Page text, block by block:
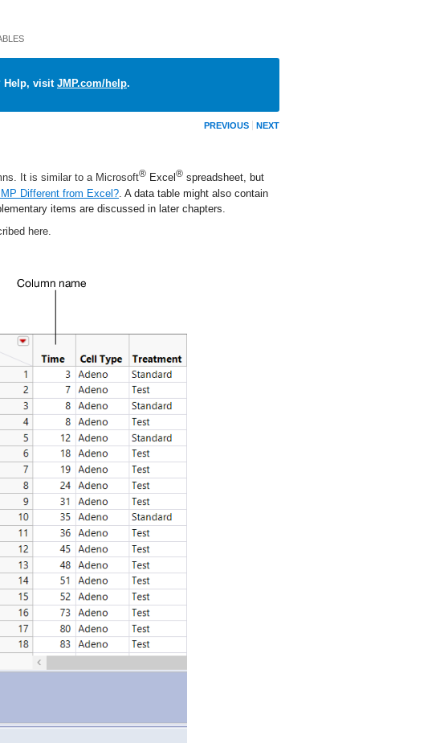
Help, visit JMP.com/help.
PREVIOUS NEXT
It is similar to a Microsoft® Excel ® spreadsheet, but
Different from Excel? . A data table might also contain
items are discussed in later chapters.
here.